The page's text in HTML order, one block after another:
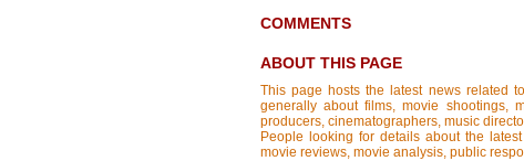
COMMENTS
ABOUT THIS PAGE
This page hosts the latest news related
generally about films, movie shootings,
producers, cinematographers, music
People looking for details about the
movie reviews, movie analysis, public